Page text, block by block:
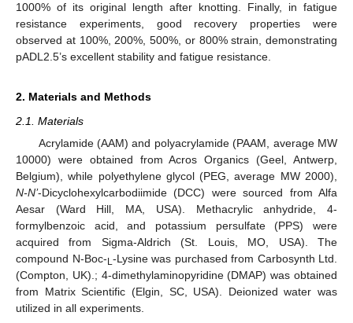
1000% of its original length after knotting. Finally, in fatigue
resistance experiments, good recovery properties were
observed at 100%, 200%, 500%, or 800% strain, demonstrating
pADL2.5’s excellent stability and fatigue resistance.
2. Materials and Methods
2.1. Materials
Acrylamide (AAM) and polyacrylamide (PAAM, average MW
10000) were obtained from Acros Organics (Geel, Antwerp,
Belgium), while polyethylene glycol (PEG, average MW 2000),
N-N’-Dicyclohexylcarbodiimide (DCC) were sourced from Alfa
Aesar (Ward Hill, MA, USA). Methacrylic anhydride, 4-
formylbenzoic acid, and potassium persulfate (PPS) were
acquired from Sigma-Aldrich (St. Louis, MO, USA). The
compound N-Boc- L-Lysine was purchased from Carbosynth Ltd.
(Compton, UK).; 4-dimethylaminopyridine (DMAP) was obtained
from Matrix Scientific (Elgin, SC, USA). Deionized water was
utilized in all experiments.